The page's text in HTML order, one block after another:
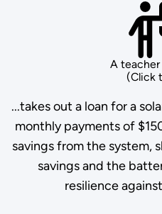
A
(Click
...takes out a loan for a
monthly payments of
savings from the system,
savings and the
resilience